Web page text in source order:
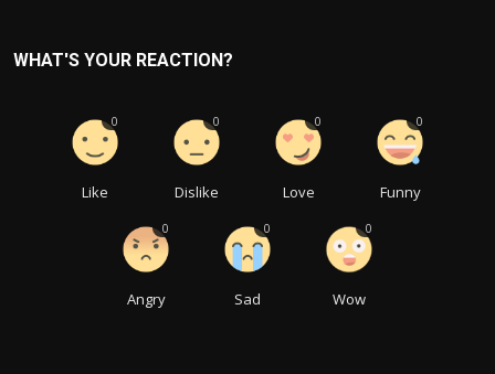
WHAT'S YOUR REACTION?
Like
0
Dislike
0
Love
0
Funny
0
Angry
0
Sad
0
Wow
0